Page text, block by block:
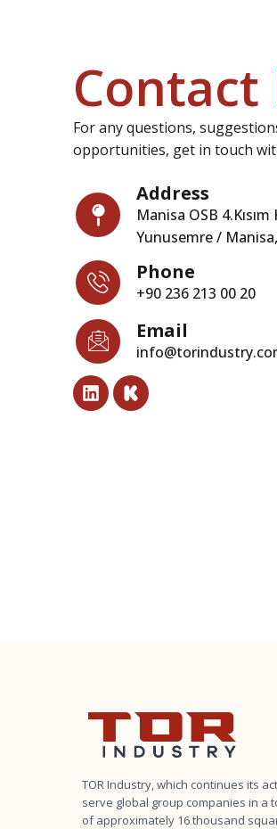
For any questions,
opportunities, get in touch
Address
Manisa OSB
Yunusemre /
Phone
+90 236 213 00 20
Email
TOR Industry, which continues its
serve global group companies in a
of ​​approximately 16 thousand